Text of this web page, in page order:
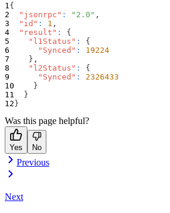
{
"jsonrpc" : "2.0" ,
"id" : 1 ,
"result" :
{
"l1Status" :
{
"Synced" :
19224
} ,
"l2Status" :
{
"Synced" :
2326433
}
}
}
Was this page helpful?
Yes No
Previous
Next